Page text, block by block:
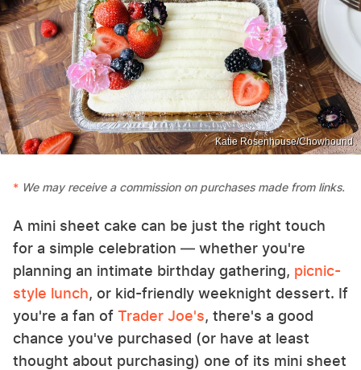
Katie Rosenhouse/Chowhound
We may receive a commission on purchases made from links.
A mini sheet cake can be just the right touch
for a simple celebration — whether you're
planning an intimate birthday gathering, picnic-
style lunch, or kid-friendly weeknight dessert. If
you're a fan of Trader Joe's, there's a good
chance you've purchased (or have at least
thought about purchasing) one of its mini sheet